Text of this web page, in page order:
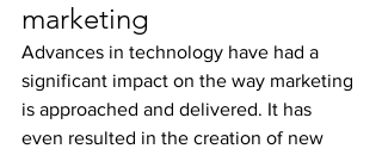
marketing
Advances in technology have had a
significant impact on the way marketing
is approached and delivered. It has
even resulted in the creation of new